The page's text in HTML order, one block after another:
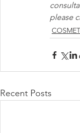
please
Recent Posts